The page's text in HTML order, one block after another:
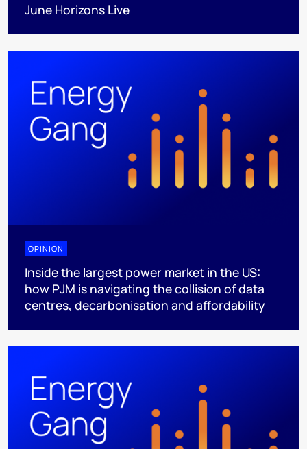
June Horizons Live
OPINION
Inside the largest power market in the US:
how PJM is navigating the collision of data
centres, decarbonisation and affordability